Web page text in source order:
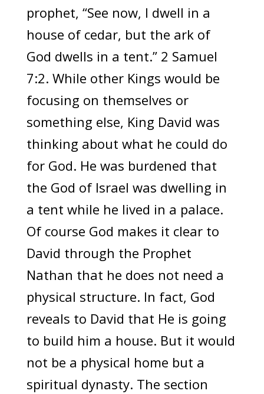
prophet, “See now, I dwell in a
house of cedar, but the ark of
God dwells in a tent.” 2 Samuel
7:2. While other Kings would be
focusing on themselves or
something else, King David was
thinking about what he could do
for God. He was burdened that
the God of Israel was dwelling in
a tent while he lived in a palace.
Of course God makes it clear to
David through the Prophet
Nathan that he does not need a
physical structure. In fact, God
reveals to David that He is going
to build him a house. But it would
not be a physical home but a
spiritual dynasty. The section